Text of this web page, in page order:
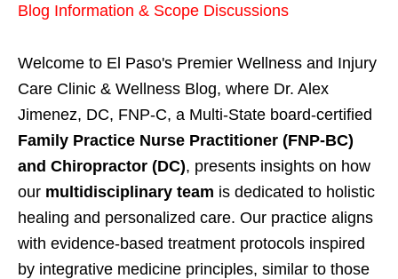
Blog Information & Scope Discussions
Welcome to El Paso's Premier Wellness and Injury
Care Clinic & Wellness Blog, where Dr. Alex
Jimenez, DC, FNP-C, a Multi-State board-certified
Family Practice Nurse Practitioner (FNP-BC)
and Chiropractor (DC), presents insights on how
our multidisciplinary team is dedicated to holistic
healing and personalized care. Our practice aligns
with evidence-based treatment protocols inspired
by integrative medicine principles, similar to those